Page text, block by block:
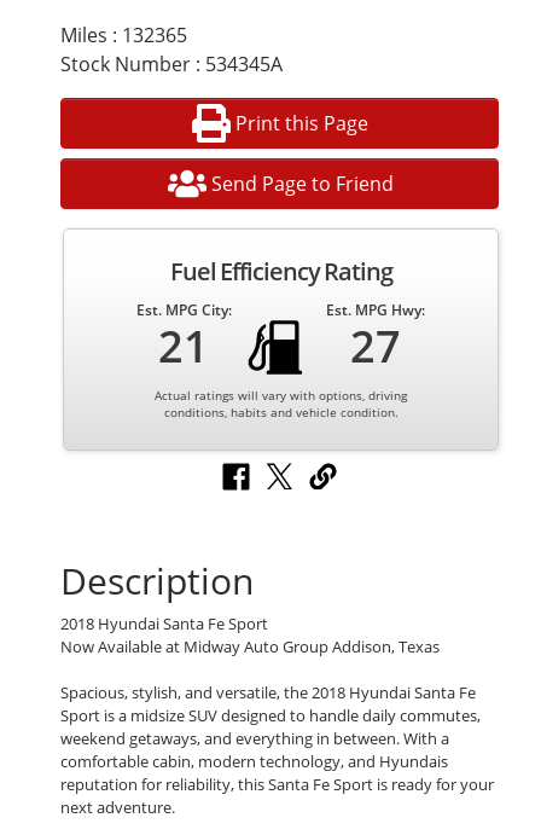
Miles : 132365
Stock Number : 534345A
Print this Page
Send Page to Friend
Fuel Efficiency Rating
Est. MPG City:
21
Est. MPG Hwy:
27
Actual ratings will vary with options, driving
conditions, habits and vehicle condition.
Description
2018 Hyundai Santa Fe Sport
Now Available at Midway Auto Group Addison, Texas
Spacious, stylish, and versatile, the 2018 Hyundai Santa Fe
Sport is a midsize SUV designed to handle daily commutes,
weekend getaways, and everything in between. With a
comfortable cabin, modern technology, and Hyundais
reputation for reliability, this Santa Fe Sport is ready for your
next adventure.